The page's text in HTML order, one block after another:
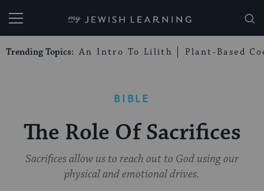
My Jewish Learning
Trending Topics: An Intro To Lilith Plant-Based
BIBLE
The Role Of Sacrifices
Sacrifices allow us to reach out to God using our
physical and emotional drives.